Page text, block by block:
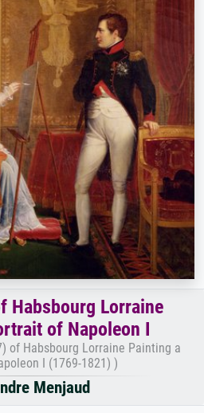
Habsbourg Lorraine
of Napoleon I
of Habsbourg Lorraine Painting a
I (1769-1821) )
Menjaud